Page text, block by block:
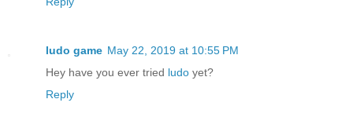
ludo game May 22, 2019 at 10:55 PM
Hey have you ever tried ludo yet?
Reply